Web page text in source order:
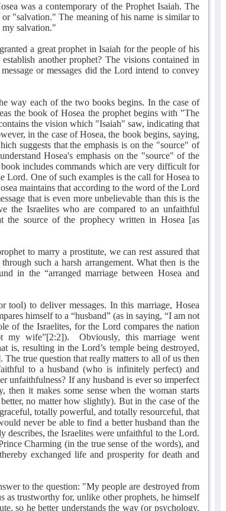
was a contemporary of the Prophet Isaiah. The
"salvation." The meaning of his name is similar to
my salvation."
a great prophet in Isaiah for the people of his
another prophet? The visions contained in
or messages did the Lord intend to convey
way each of the two books begins. In the case of
the book of Hosea the prophet begins with "The
the vision which "Isaiah" saw, indicating that
in the case of Hosea, the book begins, saying,
suggests that the emphasis is on the "source" of
Hosea's emphasis on the "source" of the
includes commands which are very difficult for
Lord. One of such examples is the call for Hosea to
maintains that according to the word of the Lord
that is even more unbelievable than this is the
the Israelites who are compared to an unfaithful
the source of the prophecy written in Hosea [as
to marry a prostitute, we can rest assured that
such a harsh arrangement. What then is the
in the “arranged marriage between Hosea and
tool) to deliver messages. In this marriage, Hosea
himself to a “husband” (as in saying, “I am not
of the Israelites, for the Lord compares the nation
my wife”[2:2]).
Obviously, this marriage went
is, resulting in the Lord’s temple being destroyed,
true question that really matters to all of us then
to a husband (who is infinitely perfect) and
unfaithfulness? If any husband is ever so imperfect
it makes some sense when the woman starts
no matter how slightly). But in the case of the
totally powerful, and totally resourceful, that
never be able to find a better husband than the
describes, the Israelites were unfaithful to the Lord.
Charming (in the true sense of the words), and
exchanged life and prosperity for death and
to the question: "My people are destroyed from
as trustworthy for, unlike other prophets, he himself
so he better understands the way (or psychology,